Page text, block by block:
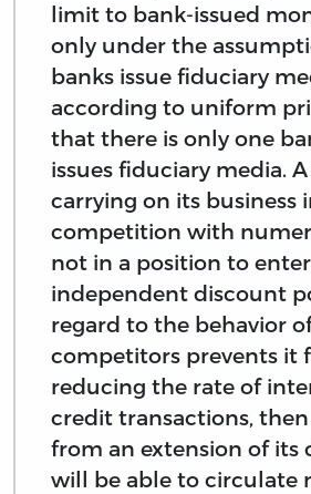
limit to bank-issued
only under the
banks issue fiduciary
according to uniform
that there is only one
issues fiduciary media.
carrying on its business
competition with
not in a position to
independent discount
regard to the behavior
competitors prevents it
reducing the rate of
credit transactions,
from an extension of its
will be able to circulate